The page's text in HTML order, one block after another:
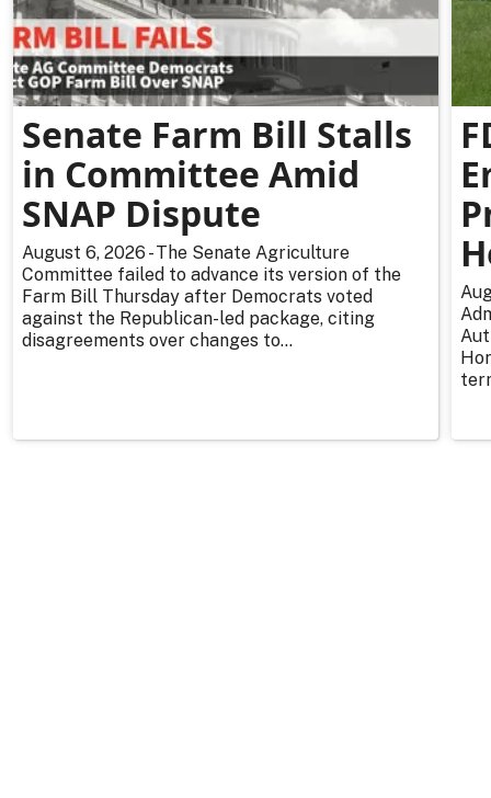
Senate Farm Bill Stalls
in Committee Amid
SNAP Dispute
August 6, 2026 - The Senate Agriculture
Committee failed to advance its version of the
Farm Bill Thursday after Democrats voted
against the Republican-led package, citing
disagreements over changes to...